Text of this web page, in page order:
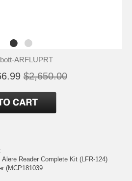
ARFLUPRT
$2,650.00
Reader Complete Kit (LFR-124)
(MCP181039